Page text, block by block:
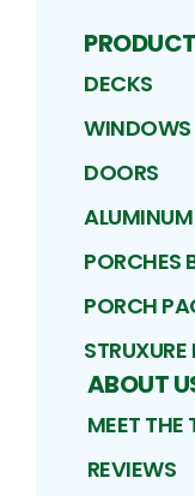
DECKS
WINDOWS
DOORS
PORCHES
PORCH
ABOUT
MEET THE
REVIEWS